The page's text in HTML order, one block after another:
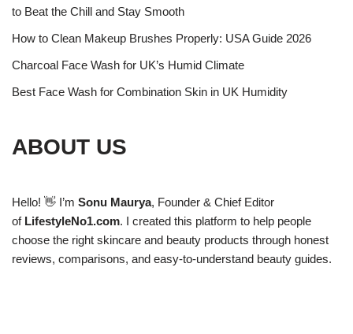
to Beat the Chill and Stay Smooth
How to Clean Makeup Brushes Properly: USA Guide 2026
Charcoal Face Wash for UK’s Humid Climate
Best Face Wash for Combination Skin in UK Humidity
ABOUT US
Hello! 👋 I’m Sonu Maurya, Founder & Chief Editor
of LifestyleNo1.com. I created this platform to help people
choose the right skincare and beauty products through honest
reviews, comparisons, and easy-to-understand beauty guides.